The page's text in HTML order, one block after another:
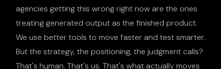
agencies getting this wrong right now are the ones
treating generated output as the finished product.
We use better tools to move faster and test smarter.
But the strategy, the positioning, the judgment calls?
That's human. That's us. That's what actually moves